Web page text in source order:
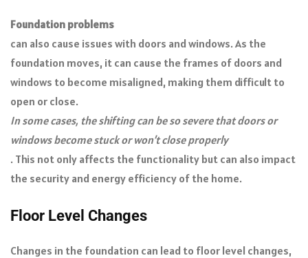
Foundation problems
can also cause issues with doors and windows. As the
foundation moves, it can cause the frames of doors and
windows to become misaligned, making them difficult to
open or close.
In some cases, the shifting can be so severe that doors or
windows become stuck or won’t close properly
. This not only affects the functionality but can also impact
the security and energy efficiency of the home.
Floor Level Changes
Changes in the foundation can lead to floor level changes,